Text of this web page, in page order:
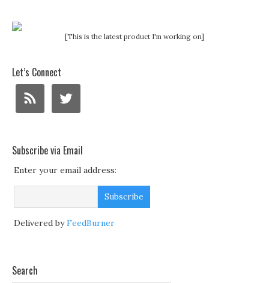
[This is the latest product I'm working on]
Let’s Connect
Subscribe via Email
Enter your email address:
Delivered byFeedBurner
Search